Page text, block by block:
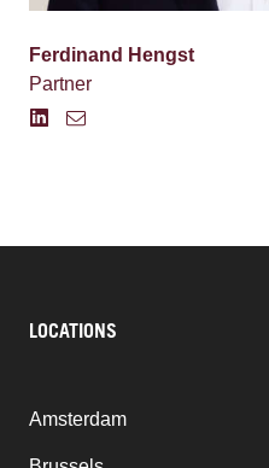
Ferdinand Hengst
Partner
LOCATIONS
Amsterdam